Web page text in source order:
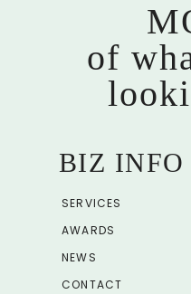
of
BIZ INFO
SERVICES
AWARDS
NEWS
CONTACT